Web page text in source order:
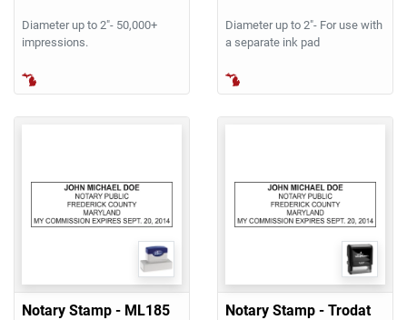
Diameter up to 2"- 50,000+
impressions.
Diameter up to 2"- For use with
a separate ink pad
Notary Stamp - ML185
Notary Stamp - Trodat